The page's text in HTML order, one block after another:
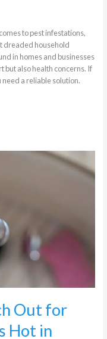
to pest infestations,
dreaded household
in homes and businesses
but also health concerns. If
a reliable solution.
Out for
Hot in